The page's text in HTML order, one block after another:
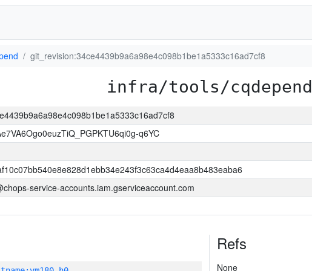
git_revision:34ce4439b9a6a98e4c098b1be1a5333c16ad7cf8
infra/tools/cqdepend
q6YC
service-accounts.iam.gserviceaccount.com
Refs
None